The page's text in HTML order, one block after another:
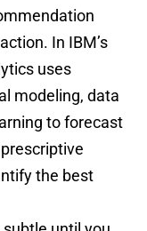
In IBM’s
uses
modeling, data
to forecast
the best